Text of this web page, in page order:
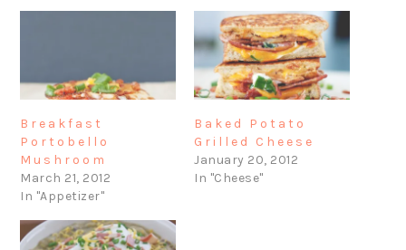
Breakfast
Portobello
Mushroom
March 21, 2012
In "Appetizer"
Baked Potato
Grilled Cheese
January 20, 2012
In "Cheese"